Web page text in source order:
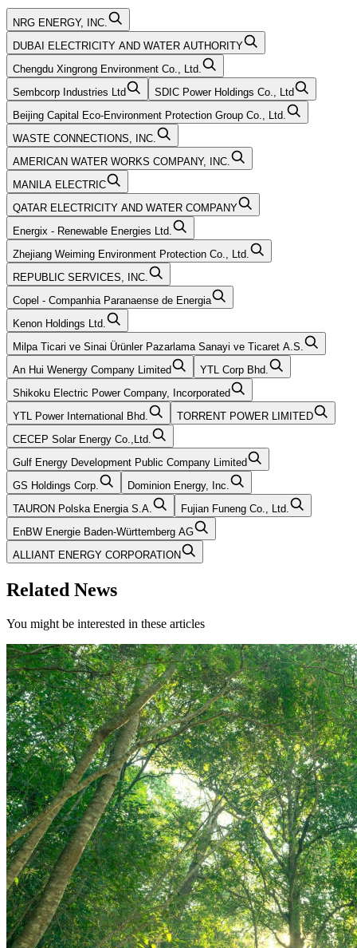
NRG ENERGY, INC.
DUBAI ELECTRICITY AND WATER AUTHORITY
Chengdu Xingrong Environment Co., Ltd.
Sembcorp Industries Ltd
SDIC Power Holdings Co., Ltd
Beijing Capital Eco-Environment Protection Group Co., Ltd.
WASTE CONNECTIONS, INC.
AMERICAN WATER WORKS COMPANY, INC.
MANILA ELECTRIC
QATAR ELECTRICITY AND WATER COMPANY
Energix - Renewable Energies Ltd.
Zhejiang Weiming Environment Protection Co., Ltd.
REPUBLIC SERVICES, INC.
Copel - Companhia Paranaense de Energia
Kenon Holdings Ltd.
Milpa Ticari ve Sinai Ürünler Pazarlama Sanayi ve Ticaret A.S.
An Hui Wenergy Company Limited
YTL Corp Bhd.
Shikoku Electric Power Company, Incorporated
YTL Power International Bhd.
TORRENT POWER LIMITED
CECEP Solar Energy Co.,Ltd.
Gulf Energy Development Public Company Limited
GS Holdings Corp.
Dominion Energy, Inc.
TAURON Polska Energia S.A.
Fujian Funeng Co., Ltd.
EnBW Energie Baden-Württemberg AG
ALLIANT ENERGY CORPORATION
Related News
You might be interested in these articles